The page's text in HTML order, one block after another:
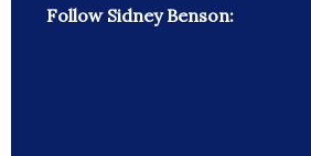
Follow Sidney Benson: